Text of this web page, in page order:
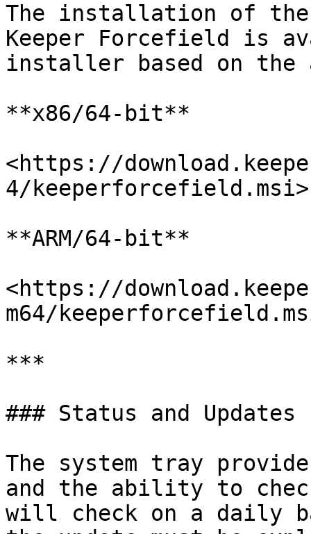
The installation of the
Keeper Forcefield is
installer based on the
**x86/64-bit**
<https://
4/keeperforcefield.msi>
**ARM/64-bit**
<https://
m64/
***
### Status and Updates
The system tray
and the ability to
will check on a daily